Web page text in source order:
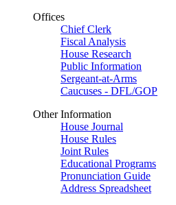
Offices
Chief Clerk
Fiscal Analysis
House Research
Public Information
Sergeant-at-Arms
Caucuses - DFL/GOP
Other Information
House Journal
House Rules
Joint Rules
Educational Programs
Pronunciation Guide
Address Spreadsheet